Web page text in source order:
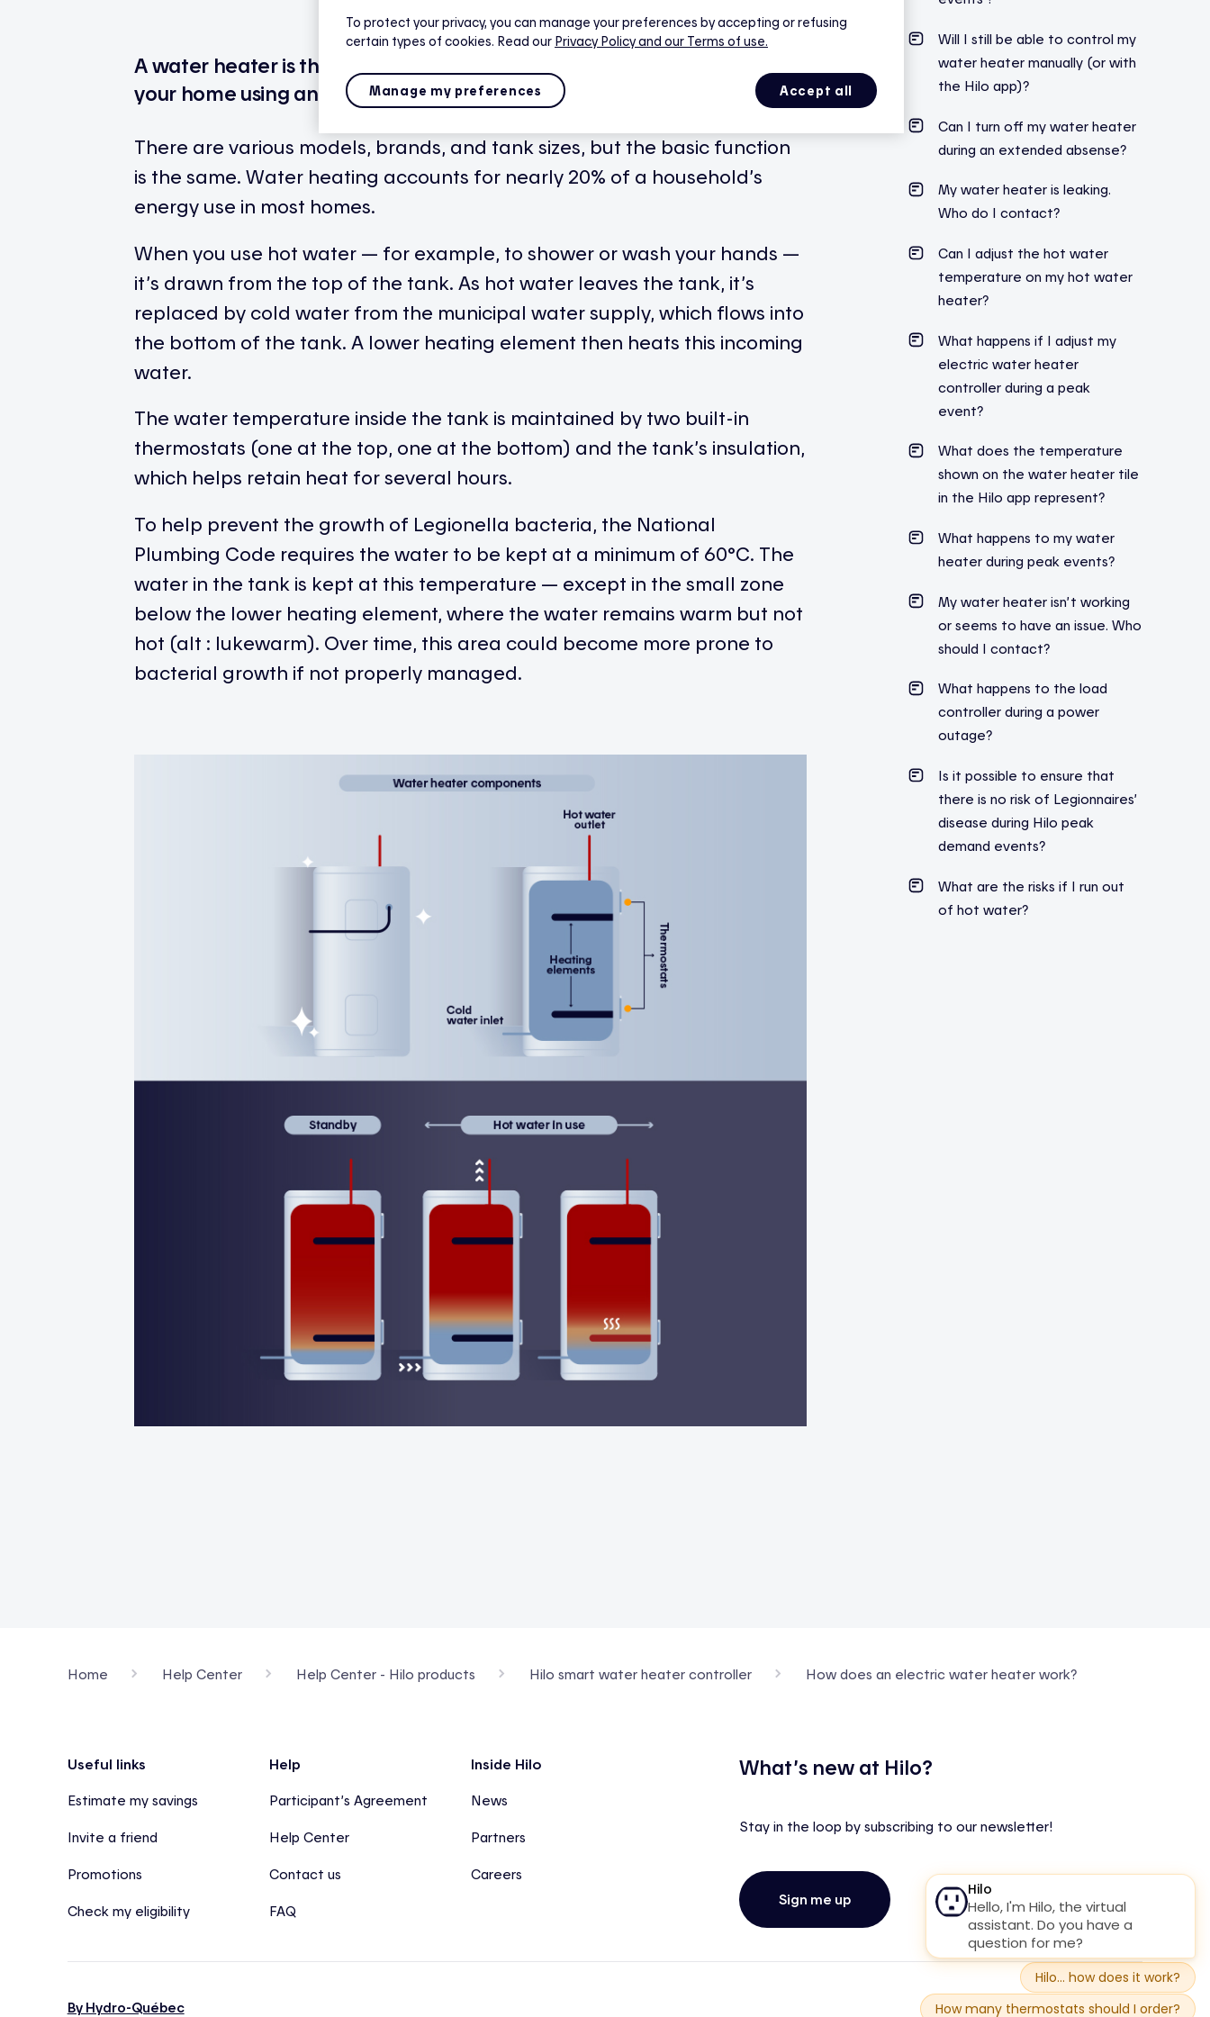
A water heater is the appliance responsible for producing hot water in
your home using an energy source, such as electricity.
There are various models, brands, and tank sizes, but the basic function
is the same. Water heating accounts for nearly 20% of a household’s
energy use in most homes.
When you use hot water — for example, to shower or wash your hands —
it’s drawn from the top of the tank. As hot water leaves the tank, it’s
replaced by cold water from the municipal water supply, which flows into
the bottom of the tank. A lower heating element then heats this incoming
water.
The water temperature inside the tank is maintained by two built-in
thermostats (one at the top, one at the bottom) and the tank’s insulation,
which helps retain heat for several hours.
To help prevent the growth of Legionella bacteria, the National
Plumbing Code requires the water to be kept at a minimum of 60°C. The
water in the tank is kept at this temperature — except in the small zone
below the lower heating element, where the water remains warm but not
hot (alt : lukewarm). Over time, this area could become more prone to
bacterial growth if not properly managed.
Will I still be able to control my
water heater manually (or with
the Hilo app)?
Can I turn off my water heater
during an extended absense?
My water heater is leaking.
Who do I contact?
Can I adjust the hot water
temperature on my hot water
heater?
What happens if I adjust my
electricwater heater
controller during a peak
event?
What does the temperature
shown on the water heater tile
in the Hilo app represent?
What happens to mywater
heater during peak events?
My water heater isn’t working
or seems to have an issue. Who
should I contact?
What happens to the load
controller during a power
outage?
Is it possible to ensure that
there is no risk of Legionnaires’
disease during Hilo peak
demand events?
What are the risks if I run out
of hot water?
Home Help Center Help Center - Hilo products Hilo smart water heater controller How does an electric water heater work?
Footer
Useful links
Estimate my savings
Invite a friend
Promotions
Check my eligibility
Help
Participant’s Agreement
Help Center
Contact us
FAQ
Inside Hilo
News
Partners
Careers
What’s new at Hilo?
Stay in the loop by subscribing to our newsletter!
Sign me up
By Hydro-Québec
To protect your privacy, you can manage your preferences by accepting or refusing
certain types of cookies. Read our Privacy Policyand our Terms of use.
Accept all
Manage my preferences